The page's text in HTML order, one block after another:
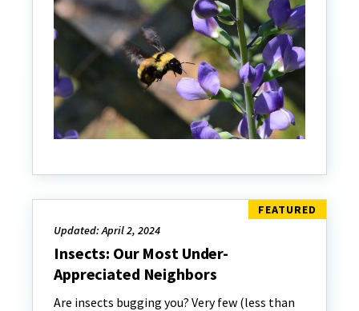
Updated: April 2, 2024
Insects: Our Most Under-
Appreciated Neighbors
Are insects bugging you? Very few (less than